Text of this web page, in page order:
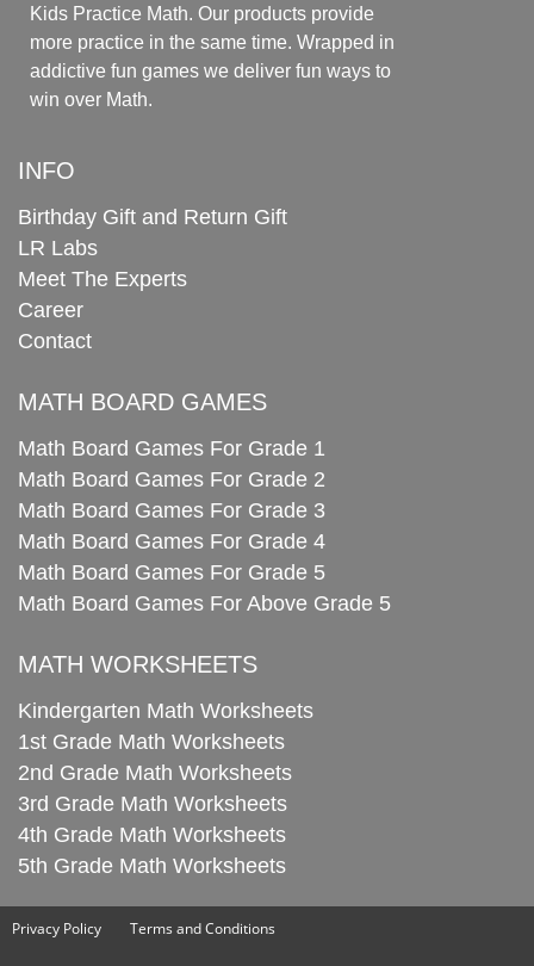
Kids Practice Math. Our products provide
more practice in the same time. Wrapped in
addictive fun games we deliver fun ways to
win over Math.
INFO
Birthday Gift and Return Gift
LR Labs
Meet The Experts
Career
Contact
MATH BOARD GAMES
Math Board Games For Grade 1
Math Board Games For Grade 2
Math Board Games For Grade 3
Math Board Games For Grade 4
Math Board Games For Grade 5
Math Board Games For Above Grade 5
MATH WORKSHEETS
Kindergarten Math Worksheets
1st Grade Math Worksheets
2nd Grade Math Worksheets
3rd Grade Math Worksheets
4th Grade Math Worksheets
5th Grade Math Worksheets
Privacy Policy Terms and Conditions